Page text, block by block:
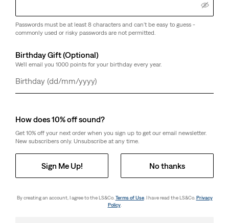
Passwords must be at least 8 characters and can't be easy to guess -
commonly used or risky passwords are not permitted.
Birthday Gift (Optional)
We'll email you 1000 points for your birthday every year.
Day
Month
Year
How does 10% off sound?
Get 10% off your next order when you sign up to get our email newsletter.
New subscribers only. Unsubscribe at any time.
Sign Me Up! No thanks
By creating an account, I agree to the LS&Co. Terms of Use. I have read the LS&Co. Privacy
Policy.